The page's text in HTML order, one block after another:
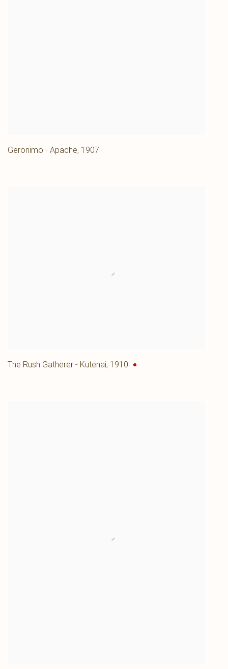
Geronimo - Apache, 1907
The Rush Gatherer - Kutenai, 1910